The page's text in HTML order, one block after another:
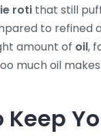
roti that still
to refined
amount of oil,
much oil